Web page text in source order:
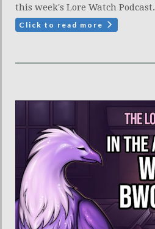
this week's Lore Watch Podcast.
Click to read more